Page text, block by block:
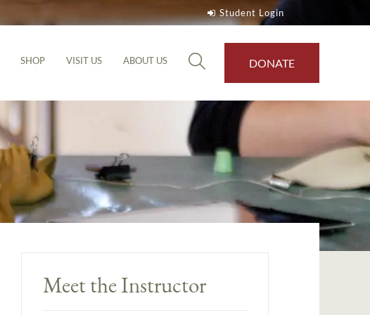
Student Login
SHOP VISIT US ABOUT US DONATE
Meet the Instructor